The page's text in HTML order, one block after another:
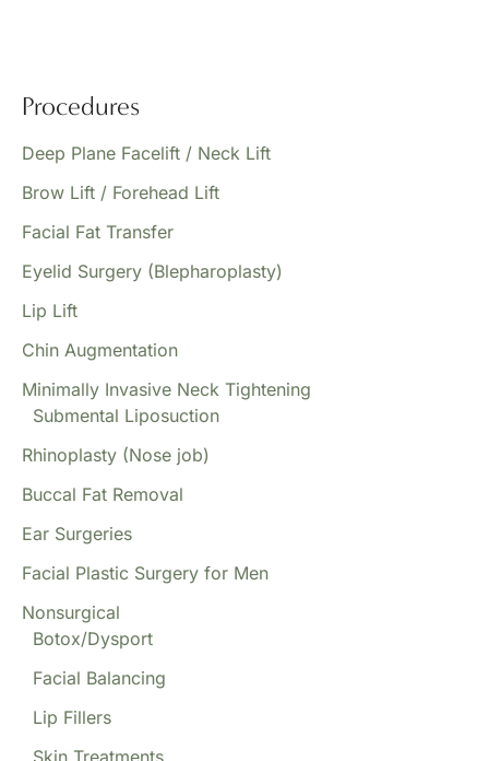
Procedures
Deep Plane Facelift / Neck Lift
Brow Lift / Forehead Lift
Facial Fat Transfer
Eyelid Surgery (Blepharoplasty)
Lip Lift
Chin Augmentation
Minimally Invasive Neck Tightening
Submental Liposuction
Rhinoplasty (Nose job)
Buccal Fat Removal
Ear Surgeries
Facial Plastic Surgery for Men
Nonsurgical
Botox/Dysport
Facial Balancing
Lip Fillers